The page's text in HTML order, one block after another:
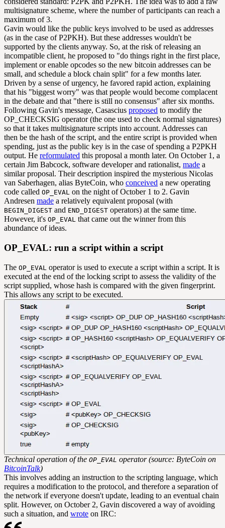
multisignature scheme, where the number of participants can reach a
maximum of 3.
Gavin would like the public keys involved to be used as addresses
(as in the case of P2PKH). But these addresses wouldn't be
supported by the clients anyway. So, at the risk of releasing an
incompatible client, he proposed to "do things right in the first place,
implement or enable opcodes so the new bitcoin addresses can be
small, and schedule a block chain split" for a few months later.
Driven by a sense of urgency, he favored rapid action, explaining
that his "biggest worry" was that people would become complacent
in the debate and that "there is still no consensus" after six months.
Following Gavin's message, Casascius proposed to modify the
OP_CHECKSIG operator (the one used to check normal signatures)
so that it takes multisignature scripts into account. Addresses can
then be the hash of the script, and the entire script is provided when
spending, just as the public key is in the case of spending a P2PKH
output. He reformulated this proposal a month later. On October 1, a
certain Jim Babcock, software developer and rationalist, made a
similar proposal. Their description inspired the mysterious Nicolas
van Saberhagen, alias ByteCoin, who conceived a new operating
code called OP_EVAL on the night of October 1 to 2. Gavin
Andresen made a relatively equivalent proposal (with
BEGIN_DIGEST and END_DIGEST operators) at the same time.
However, it's OP_EVAL that came out the winner from this
abundance of ideas.
OP_EVAL: run a script within a script
The OP_EVAL operator is used to execute a script within a script. It is
executed at the end of the locking script to assess the validity of the
script supplied, whose hash is compared with the given fingerprint.
This allows any script to be executed.
Technical operation of the OP_EVAL operator (source: ByteCoin on
BitcoinTalk)
This involves adding an instruction to the scripting language, which
requires a modification to the protocol, and therefore a separation of
the network if everyone doesn't update, leading to an eventual chain
split. However, on October 2, Gavin discovered a way of avoiding
such a situation, and wrote on IRC: